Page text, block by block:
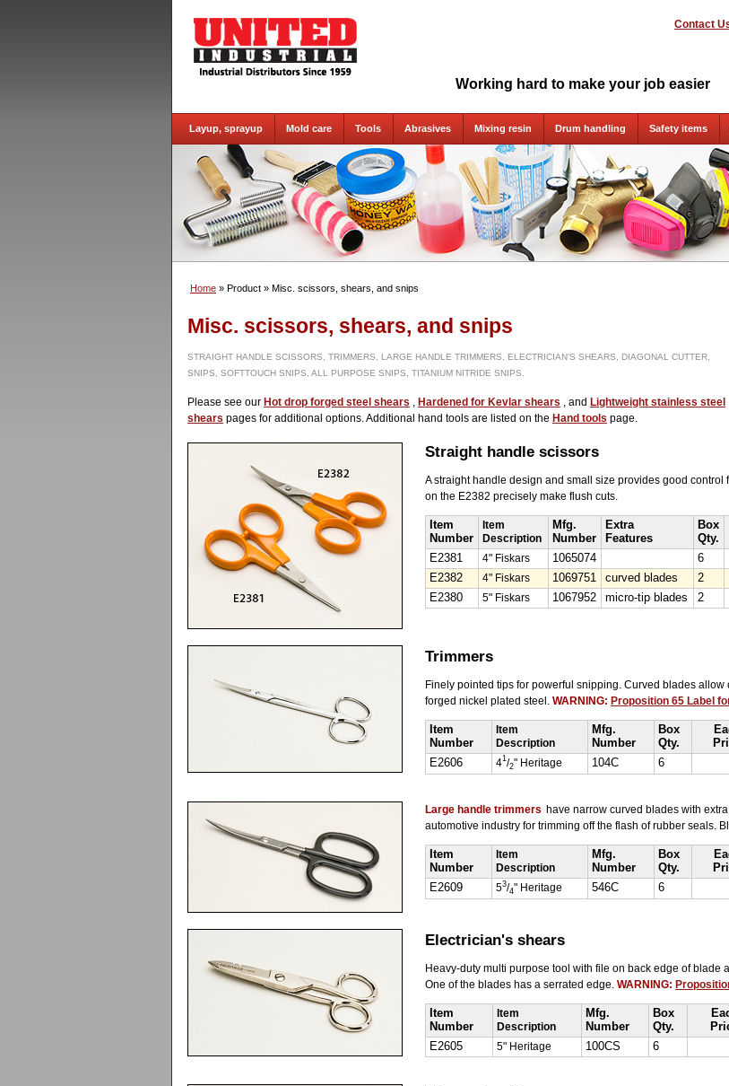
Contact
Working hard to make your job easier
Layup, sprayup Mold care Tools Abrasives Mixing resin Drum handling Safety items
Home » Product » Misc. scissors, shears, and snips
Misc. scissors, shears, and snips
STRAIGHT HANDLE SCISSORS, TRIMMERS, LARGE HANDLE TRIMMERS, ELECTRICIAN'S SHEARS, DIAGONAL CUTTER,
SNIPS, SOFTTOUCH SNIPS, ALL PURPOSE SNIPS, TITANIUM NITRIDE SNIPS.
Please see our Hot drop forged steel shears , Hardened for Kevlar shears , and Lightweight stainless steel
shears pages for additional options. Additional hand tools are listed on the Hand tools page.
Straight handle scissors
A straight handle design and small size provides good
on the E2382 precisely make flush cuts.
Item
Number
Item
Description
Mfg.
Number
Extra
Features
Box
Qty.
E2381
4" Fiskars 1065074 6
E2382
4" Fiskars 1069751 curved blades 2
E2380
5" Fiskars 1067952 micro-tip blades 2
Trimmers
Finely pointed tips for powerful snipping. Curved blades
forged nickel plated steel. WARNING: Proposition 65 Label
Item
Number
Item
Description
Mfg.
Number
Box
Qty.
E2606
41/2" Heritage 104C 6
Large handle trimmers have narrow curved blades with
automotive industry for trimming off the flash of rubber seals.
Item
Number
Item
Description
Mfg.
Number
Box
Qty.
E2609
53/4" Heritage 546C 6
Electrician's shears
Heavy-duty multi purpose tool with file on back edge of blade
One of the blades has a serrated edge. WARNING:
Item
Number
Item
Description
Mfg.
Number
Box
Qty.
E2605
5" Heritage 100CS 6